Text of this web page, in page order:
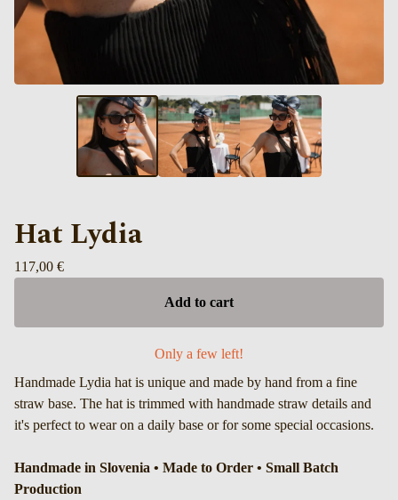
Hat Lydia
117,00 €
Add to cart
Only a few left!
Handmade Lydia hat is unique and made by hand from a fine
straw base. The hat is trimmed with handmade straw details and
it's perfect to wear on a daily base or for some special occasions.
Handmade in Slovenia • Made to Order • Small Batch
Production